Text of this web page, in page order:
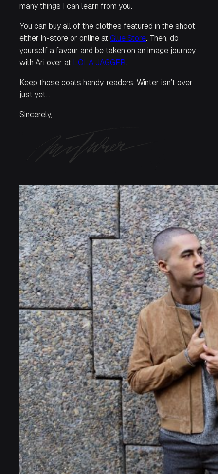
many things I can learn from you.
You can buy all of the clothes featured in the shoot
either in-store or online at Glue Store. Then, do
yourself a favour and be taken on an image journey
with Ari over at LOLA JAGGER.
Keep those coats handy, readers. Winter isn’t over
just yet…
Sincerely,